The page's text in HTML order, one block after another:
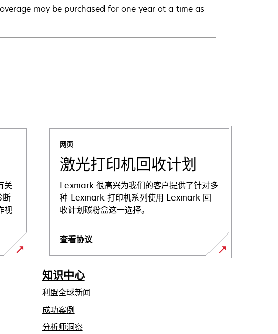
may be purchased for one year at a time as
关
断
视
网页
激光打印机回收计划
Lexmark 很高兴为我们的客户提供了针对多
种 Lexmark 打印机系列使用 Lexmark 回
收计划碳粉盒这一选择。
查看协议
知识中心
利盟全球新闻
成功案例
分析师洞察